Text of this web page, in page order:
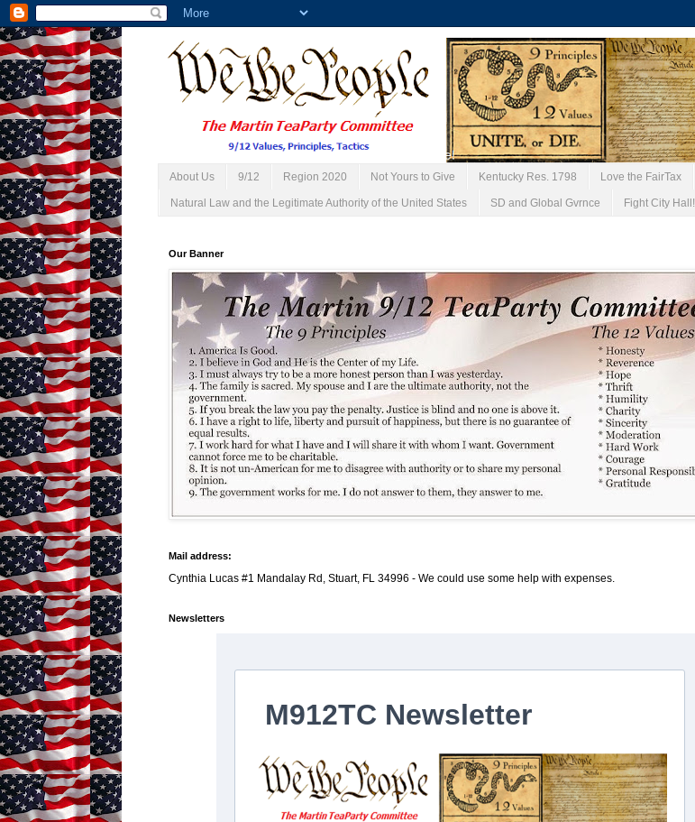
About Us 9/12 Region 2020 Not Yours to Give Kentucky Res. 1798 Love the FairTax
Natural Law and the Legitimate Authority of the United States SD and Global Gvrnce Fight City Hall!
Our Banner
Mail address:
Cynthia Lucas #1 Mandalay Rd, Stuart, FL 34996 - We could use some help with expenses.
Newsletters